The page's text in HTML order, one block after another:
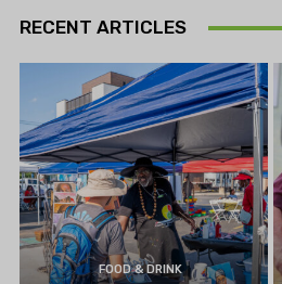
RECENT ARTICLES
FOOD & DRINK